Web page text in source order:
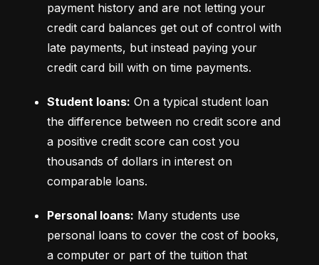
payment history and are not letting your
credit card balances get out of control with
late payments, but instead paying your
credit card bill with on time payments.
Student loans: On a typical student loan
the difference between no credit score and
a positive credit score can cost you
thousands of dollars in interest on
comparable loans.
Personal loans: Many students use
personal loans to cover the cost of books,
a computer or part of the tuition that